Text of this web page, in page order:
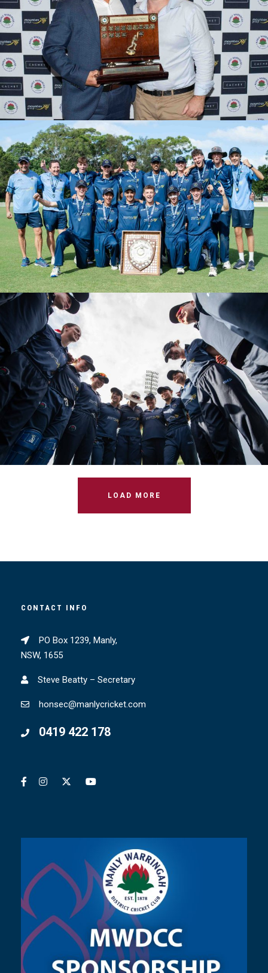
2024/25 PRESENTATION EVENING
PGS FINAL VS BANKSTOWN
W1S T20 FINAL VS CAMPBELLTOWN
LOAD MORE
CONTACT INFO
PO Box 1239, Manly,
NSW, 1655
Steve Beatty – Secretary
honsec@manlycricket.com
0419 422 178